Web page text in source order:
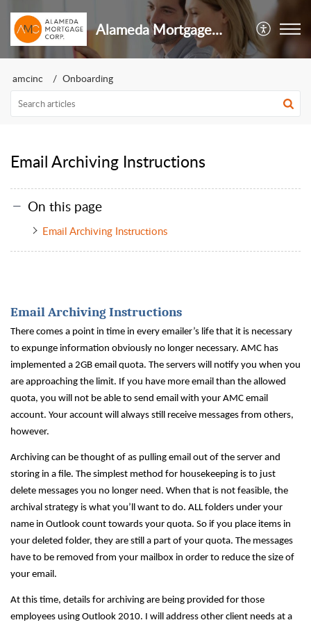
Alameda Mortgage Inc
amcinc Onboarding
Email Archiving Instructions
On this page
Email Archiving Instructions
Email Archiving Instructions
There comes a point in time in every emailer’s life that it is necessary
to expunge information obviously no longer necessary. AMC has
implemented a 2GB email quota. The servers will notify you when you
are approaching the limit. If you have more email than the allowed
quota, you will not be able to send email with your AMC email
account. Your account will always still receive messages from others,
however.
Archiving can be thought of as pulling email out of the server and
storing in a file. The simplest method for housekeeping is to just
delete messages you no longer need. When that is not feasible, the
archival strategy is what you’ll want to do. ALL folders under your
name in Outlook count towards your quota. So if you place items in
your deleted folder, they are still a part of your quota. The messages
have to be removed from your mailbox in order to reduce the size of
your email.
At this time, details for archiving are being provided for those
employees using Outlook 2010. I will address other client needs at a